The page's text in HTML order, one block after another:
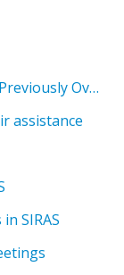
Find meetings that were held late - Previously Overdue
assistance
SIRAS